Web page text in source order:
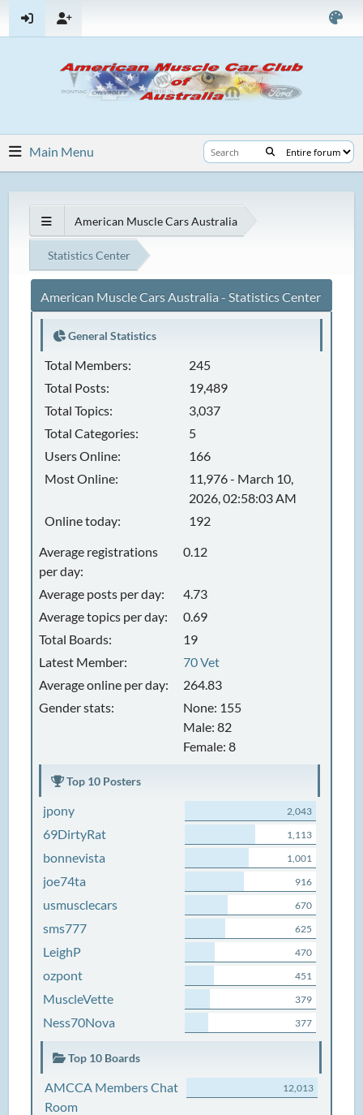
Main Menu
American Muscle Cars Australia
Statistics Center
American Muscle Cars Australia - Statistics Center
General Statistics
Total Members:
245
Total Posts:
19,489
Total Topics:
3,037
Total Categories:
5
Users Online:
166
Most Online:
11,976 - March 10,
2026, 02:58:03 AM
Online today:
192
Average registrations
per day:
0.12
Average posts per day:
4.73
Average topics per day:
0.69
Total Boards:
19
Latest Member:
70 Vet
Average online per day:
264.83
Gender stats:
None: 155
Male: 82
Female: 8
Top 10 Posters
jpony 2,043
69DirtyRat 1,113
bonnevista 1,001
joe74ta 916
usmusclecars 670
sms777 625
LeighP 470
ozpont 451
MuscleVette 379
Ness70Nova 377
Top 10 Boards
AMCCA Members Chat
Room
12,013